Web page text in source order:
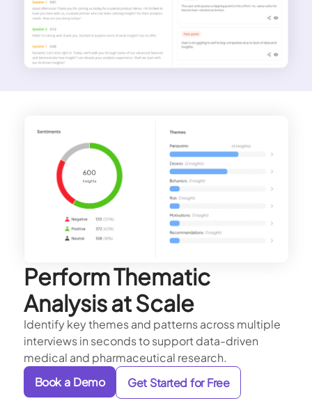
Perform Thematic
Analysis at Scale
Identify key themes and patterns across multiple
interviews in seconds to support data-driven
medical and pharmaceutical research.
Book a Demo
Get Started for Free